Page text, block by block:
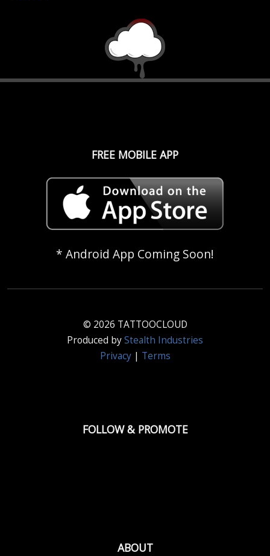
FREE MOBILE APP
* Android App Coming Soon!
© 2026 TATTOOCLOUD
Produced byStealth Industries
Privacy| Terms
FOLLOW & PROMOTE
ABOUT